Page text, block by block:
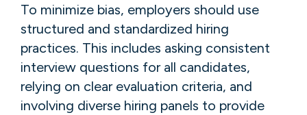
To minimize bias, employers should use
structured and standardized hiring
practices. This includes asking consistent
interview questions for all candidates,
relying on clear evaluation criteria, and
involving diverse hiring panels to provide